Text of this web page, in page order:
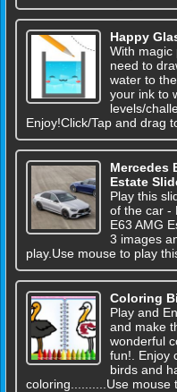
Happy
With magic
need to
water to
your ink to
levels/
Enjoy!Click/Tap and drag
Mercedes
Estate
Play this
of the car -
E63 AMG
3 images
play.Use mouse to play
Coloring
Play and
and make
wonderful
fun!. Enjoy
birds and
coloring..........Use mouse